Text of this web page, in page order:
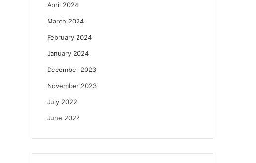
April 2024
March 2024
February 2024
January 2024
December 2023
November 2023
July 2022
June 2022